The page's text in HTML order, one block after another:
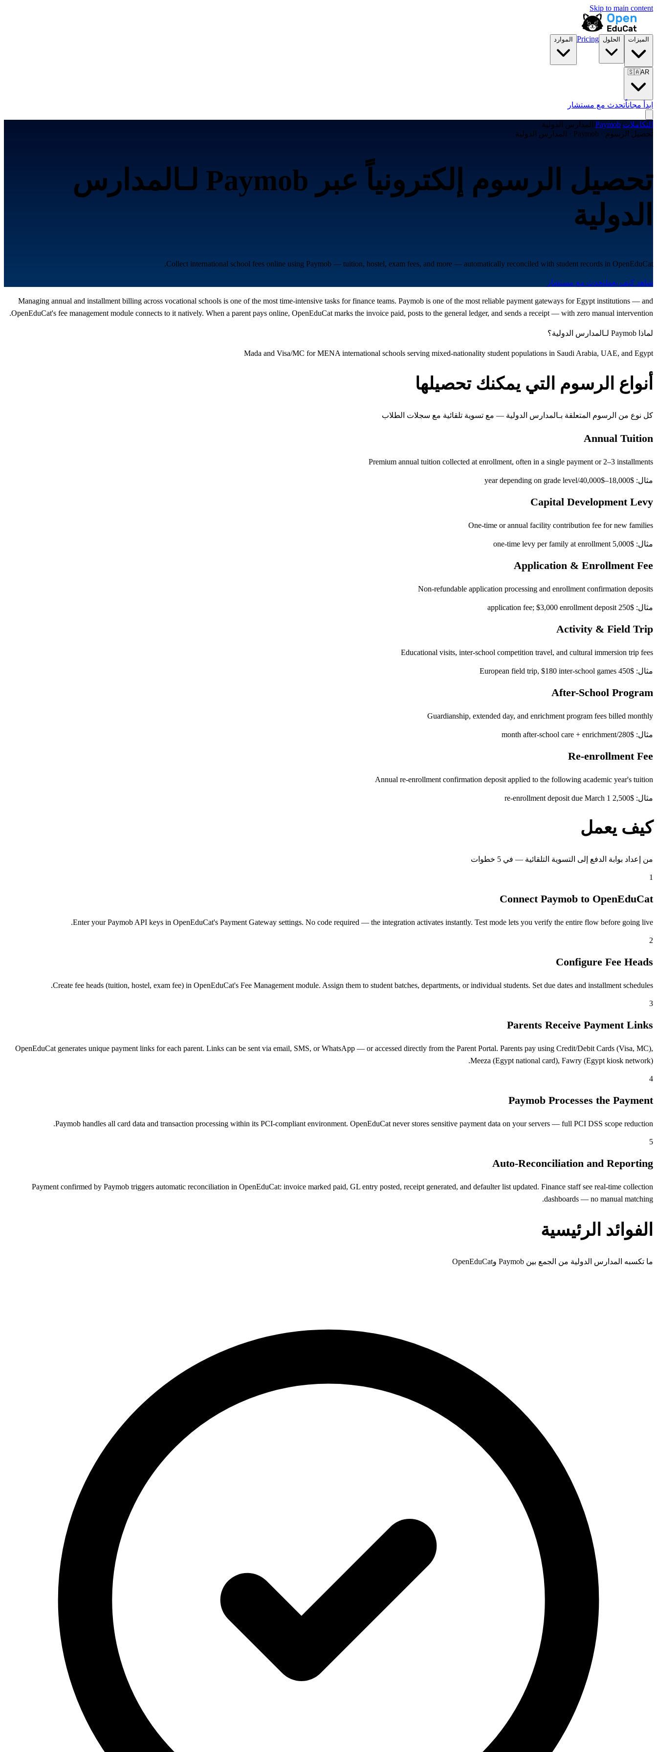
Skip to main content
الميزات الحلول Pricing الموارد
🇸🇦AR
ابدأ مجاناًتحدث مع مستشار
التكاملات/
Paymob
/ المدارس الدولية
تحصيل الرسوم · Paymob · المدارس الدولية
تحصيل الرسوم إلكترونياً عبر Paymob لـالمدارس
الدولية
Collect international school fees online using Paymob — tuition, hostel, exam fees, and more — automatically reconciled with student records in OpenEduCat.
شاهد كيف يعملتحدث مع مستشار
Managing annual and installment billing across vocational schools is one of the most time-intensive tasks for finance teams. Paymob is one of the most reliable payment gateways for Egypt institutions — and
OpenEduCat's fee management module connects to it natively. When a parent pays online, OpenEduCat marks the invoice paid, posts to the general ledger, and sends a receipt — with zero manual intervention.
لماذا Paymob لـالمدارس الدولية؟
Mada and Visa/MC for MENA international schools serving mixed-nationality student populations in Saudi Arabia, UAE, and Egypt
أنواع الرسوم التي يمكنك تحصيلها
كل نوع من الرسوم المتعلقة بـالمدارس الدولية — مع تسوية تلقائية مع سجلات الطلاب
Annual Tuition
Premium annual tuition collected at enrollment, often in a single payment or 2–3 installments
مثال: $18,000–$40,000/year depending on grade level
Capital Development Levy
One-time or annual facility contribution fee for new families
مثال: $5,000 one-time levy per family at enrollment
Application & Enrollment Fee
Non-refundable application processing and enrollment confirmation deposits
مثال: $250 application fee; $3,000 enrollment deposit
Activity & Field Trip
Educational visits, inter-school competition travel, and cultural immersion trip fees
مثال: $450 European field trip, $180 inter-school games
After-School Program
Guardianship, extended day, and enrichment program fees billed monthly
مثال: $280/month after-school care + enrichment
Re-enrollment Fee
Annual re-enrollment confirmation deposit applied to the following academic year's tuition
مثال: $2,500 re-enrollment deposit due March 1
كيف يعمل
من إعداد بوابة الدفع إلى التسوية التلقائية — في 5 خطوات
1
Connect Paymob to OpenEduCat
Enter your Paymob API keys in OpenEduCat's Payment Gateway settings. No code required — the integration activates instantly. Test mode lets you verify the entire flow before going live.
2
Configure Fee Heads
Create fee heads (tuition, hostel, exam fee) in OpenEduCat's Fee Management module. Assign them to student batches, departments, or individual students. Set due dates and installment schedules.
3
Parents Receive Payment Links
OpenEduCat generates unique payment links for each parent. Links can be sent via email, SMS, or WhatsApp — or accessed directly from the Parent Portal. Parents pay using Credit/Debit Cards (Visa, MC),
Meeza (Egypt national card), Fawry (Egypt kiosk network).
4
Paymob Processes the Payment
Paymob handles all card data and transaction processing within its PCI-compliant environment. OpenEduCat never stores sensitive payment data on your servers — full PCI DSS scope reduction.
5
Auto-Reconciliation and Reporting
Payment confirmed by Paymob triggers automatic reconciliation in OpenEduCat: invoice marked paid, GL entry posted, receipt generated, and defaulter list updated. Finance staff see real-time collection
dashboards — no manual matching.
الفوائد الرئيسية
ما تكسبه المدارس الدولية من الجمع بين Paymob وOpenEduCat